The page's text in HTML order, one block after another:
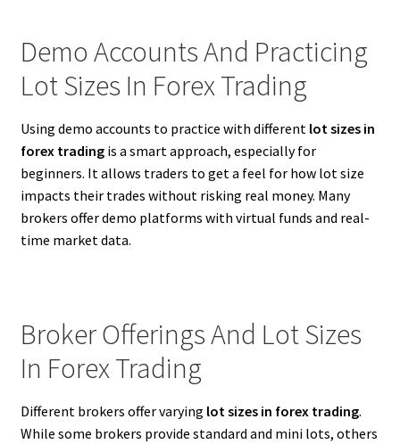
Demo Accounts And Practicing
Lot Sizes In Forex Trading
Using demo accounts to practice with different lot sizes in
forex tradingis a smart approach, especially for
beginners. It allows traders to get a feel for how lot size
impacts their trades without risking real money. Many
brokers offer demo platforms with virtual funds and real-
time market data.
Broker Offerings And Lot Sizes
In Forex Trading
Different brokers offer varying lot sizes in forex trading.
While some brokers provide standard and mini lots, others